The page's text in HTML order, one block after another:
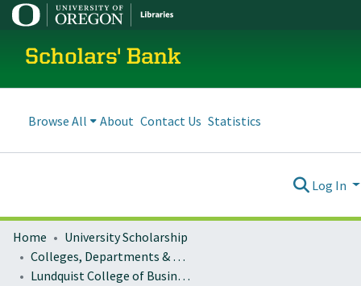
Scholars' Bank
Browse All About Contact Us Statistics
Log In
Home
University Scholarship
Colleges, Departments & Profiles
Lundquist College of Business